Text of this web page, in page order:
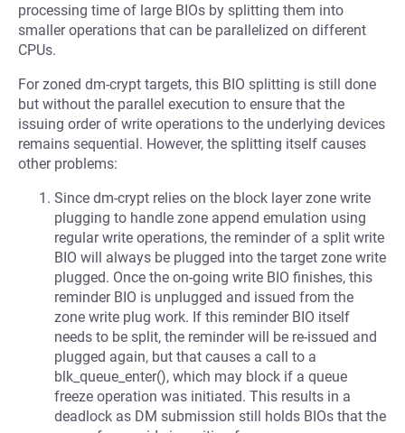
processing time of large BIOs by splitting them into
smaller operations that can be parallelized on different
CPUs.
For zoned dm-crypt targets, this BIO splitting is still done
but without the parallel execution to ensure that the
issuing order of write operations to the underlying devices
remains sequential. However, the splitting itself causes
other problems:
Since dm-crypt relies on the block layer zone write
plugging to handle zone append emulation using
regular write operations, the reminder of a split write
BIO will always be plugged into the target zone write
plugged. Once the on-going write BIO finishes, this
reminder BIO is unplugged and issued from the
zone write plug work. If this reminder BIO itself
needs to be split, the reminder will be re-issued and
plugged again, but that causes a call to a
blk_queue_enter(), which may block if a queue
freeze operation was initiated. This results in a
deadlock as DM submission still holds BIOs that the